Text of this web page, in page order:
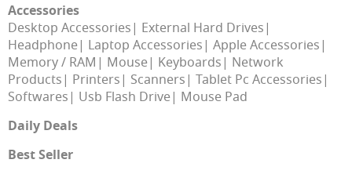
Accessories
Desktop Accessories
External Hard Drives
Headphone Laptop Accessories Apple Accessories
Memory / RAM
Mouse Keyboards
Network
Products
Printers Scanners Tablet Pc Accessories
Softwares
Usb Flash Drive Mouse Pad
Daily Deals
Best Seller